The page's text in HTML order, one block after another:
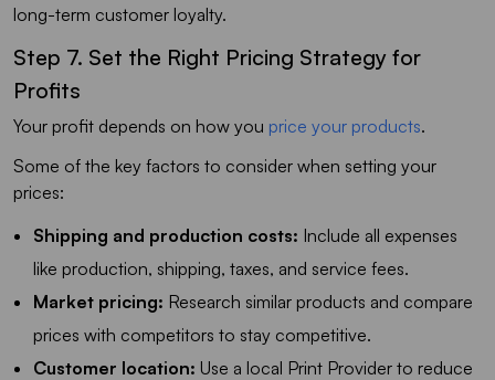
long-term customer loyalty.
Step 7. Set the Right Pricing Strategy for
Profits
Your profit depends on how you price your products.
Some of the key factors to consider when setting your
prices:
Shipping and production costs: Include all expenses
like production, shipping, taxes, and service fees.
Market pricing: Research similar products and compare
prices with competitors to stay competitive.
Customer location: Use a local Print Provider to reduce